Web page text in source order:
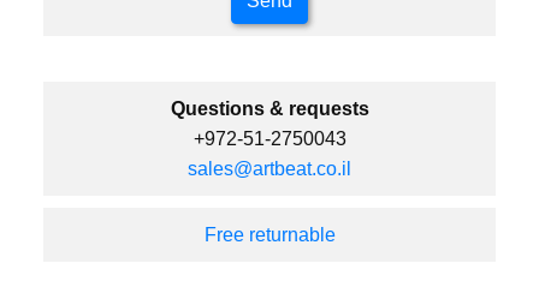
Questions & requests
+972-51-2750043
sales@artbeat.co.il
Free returnable